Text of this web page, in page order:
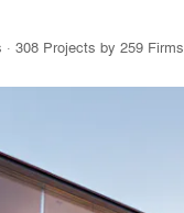
· 308 Projects by 259 Firms